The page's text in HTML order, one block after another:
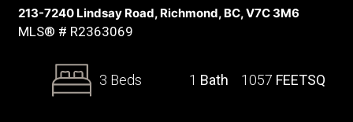
213-7240 Lindsay Road, Richmond, BC, V7C 3M6
MLS® # R2363069
3 Beds 1 Bath 1057 FEETSQ